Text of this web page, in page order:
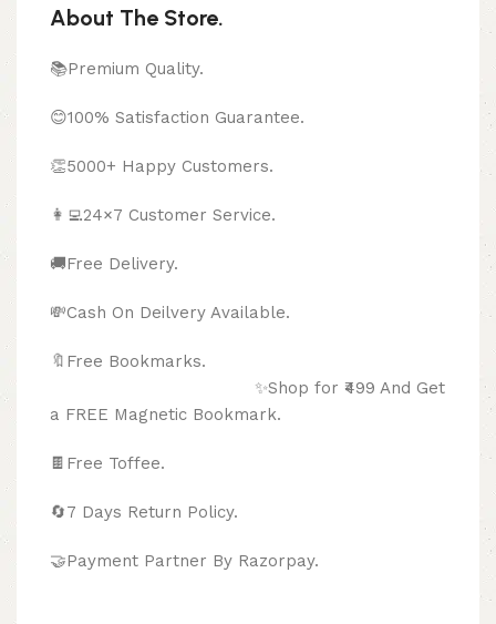
About The Store.
📚Premium Quality.
😊100% Satisfaction Guarantee.
👏5000+ Happy Customers.
👩‍💻24×7 Customer Service.
🚚Free Delivery.
💸Cash On Deilvery Available.
🔖Free Bookmarks.
✨Shop for ₹499 And Get
a FREE Magnetic Bookmark.
🍫 Free Toffee.
🔄7 Days Return Policy.
🤝Payment Partner By Razorpay.